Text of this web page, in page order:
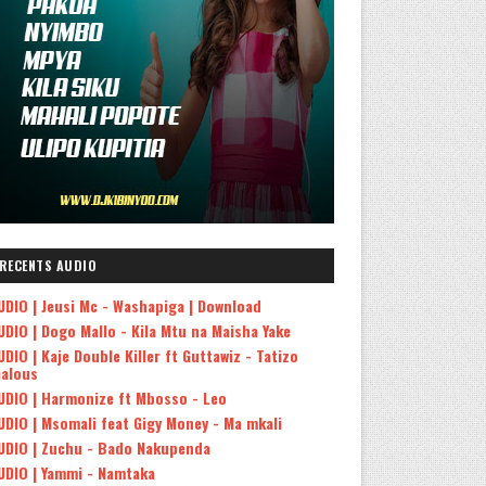
RECENTS AUDIO
| Jeusi Mc - Washapiga | Download
| Dogo Mallo - Kila Mtu na Maisha Yake
| Kaje Double Killer ft Guttawiz - Tatizo
| Harmonize ft Mbosso - Leo
| Msomali feat Gigy Money - Ma mkali
| Zuchu - Bado Nakupenda
| Yammi - Namtaka